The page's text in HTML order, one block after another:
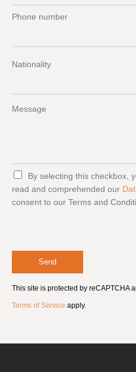
Phone number
Nationality
Message
G
R
e
n
t
By selecting this checkbox,
read and comprehended our
consent to our Terms and
Send
This site is protected by reCAPTCHA
Terms of Service apply.